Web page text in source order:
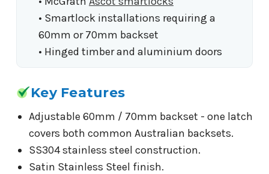
• Smartlock installations requiring a
60mm or 70mm backset
• Hinged timber and aluminium doors
Key Features
Adjustable 60mm / 70mm backset - one latch
covers both common Australian backsets.
SS304 stainless steel construction.
Satin Stainless Steel finish.